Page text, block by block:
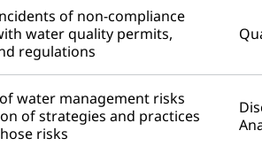
of non-compliance
water quality permits,
regulations
water management risks
of strategies and practices
risks